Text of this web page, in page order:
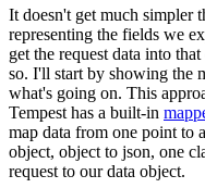
It doesn't get much simpler
representing the fields we
get the request data into
so. I'll start by showing the
what's going on. This
Tempest has a built-in
map data from one point to
object, object to json, one
request to our data object.